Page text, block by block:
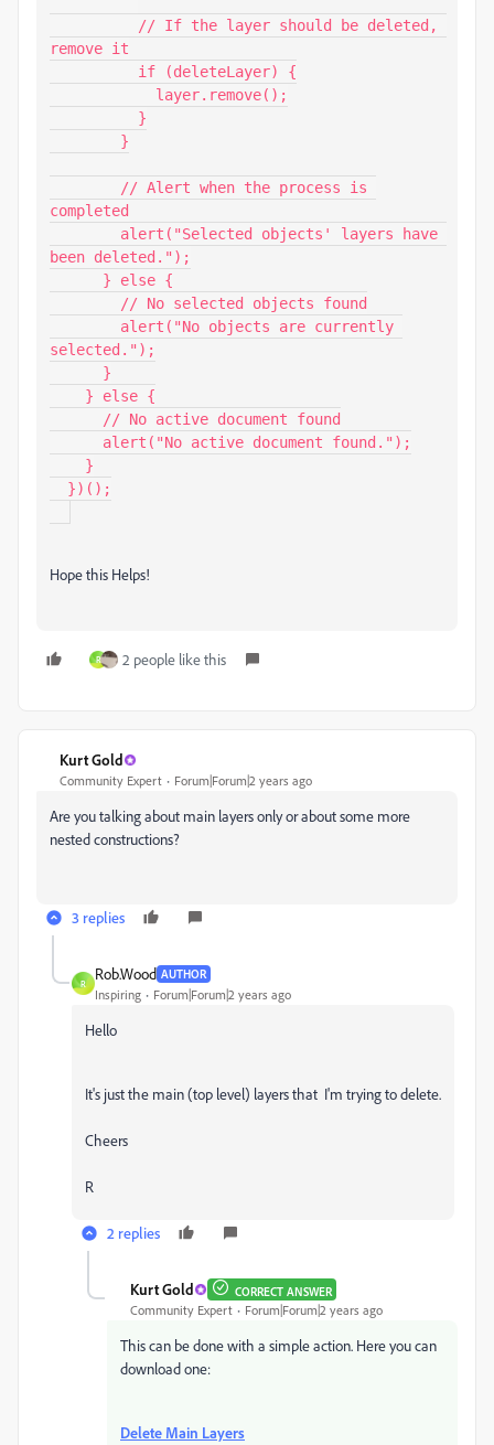
remove it
completed
been deleted.");
selected.");
Hope this Helps!
R 2 people like this
Kurt Gold
Community Expert Forum|Forum|2 years ago
Are you talking about main layers only or about some more
nested constructions?
3 replies
R
Rob.Wood AUTHOR
Inspiring Forum|Forum|2 years ago
Hello
It's just the main (top level) layers that I'm trying to delete.
Cheers
R
2 replies
Kurt Gold CORRECT ANSWER
Community Expert Forum|Forum|2 years ago
This can be done with a simple action. Here you can
download one:
Delete Main Layers